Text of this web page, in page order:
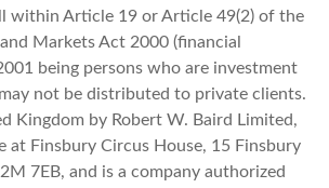
within Article 19 or Article 49(2) of the
Markets Act 2000 (financial
being persons who are investment
not be distributed to private clients.
Kingdom by Robert W. Baird Limited,
at Finsbury Circus House, 15 Finsbury
7EB, and is a company authorized